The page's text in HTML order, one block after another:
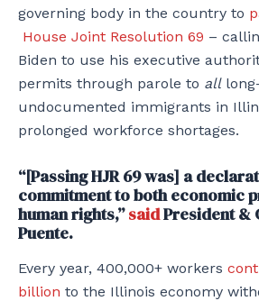
governing body in the country to
House Joint Resolution 69 –
Biden to use his executive
permits through parole to all
undocumented immigrants in
prolonged workforce shortages.
“[Passing HJR 69 was] a
commitment to both economic
human rights,”saidPresident &
Puente.
Every year, 400,000+ workers
billion to the Illinois economy